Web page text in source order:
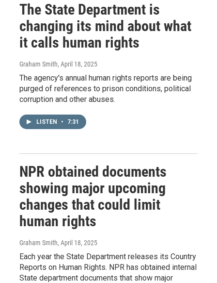
The State Department is
changing its mind about what
it calls human rights
Graham Smith, April 18, 2025
The agency's annual human rights reports are being
purged of references to prison conditions, political
corruption and other abuses.
LISTEN • 7:31
NPR obtained documents
showing major upcoming
changes that could limit
human rights
Graham Smith, April 18, 2025
Each year the State Department releases its Country
Reports on Human Rights. NPR has obtained internal
State department documents that show major